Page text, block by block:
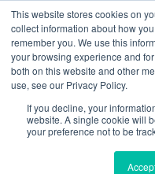
This website stores cookies on
collect information about how
remember you. We use this
your browsing experience and
both on this website and other
use, see our Privacy Policy.
If you decline, your
website. A single cookie will
your preference not to be
Where are